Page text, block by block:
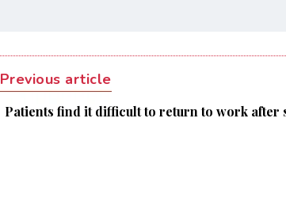
Previous article
Patients find it difficult to return to work after